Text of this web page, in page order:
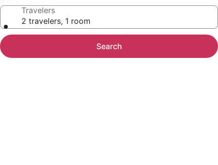
Travelers
2 travelers, 1 room
Search